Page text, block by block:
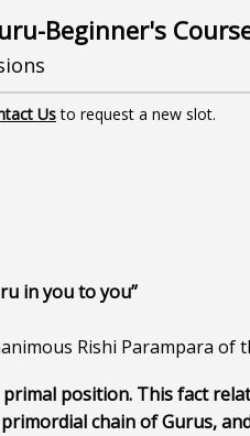
Beginner's
Us to request a new slot.
in you to you”
Rishi Parampara of
position. This fact
chain of Gurus,